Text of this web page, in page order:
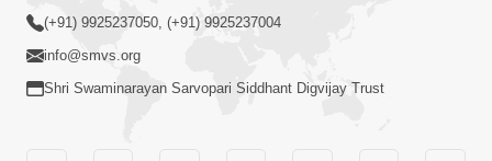
(+91) 9925237050, (+91) 9925237004
info@smvs.org
Shri Swaminarayan Sarvopari Siddhant Digvijay Trust